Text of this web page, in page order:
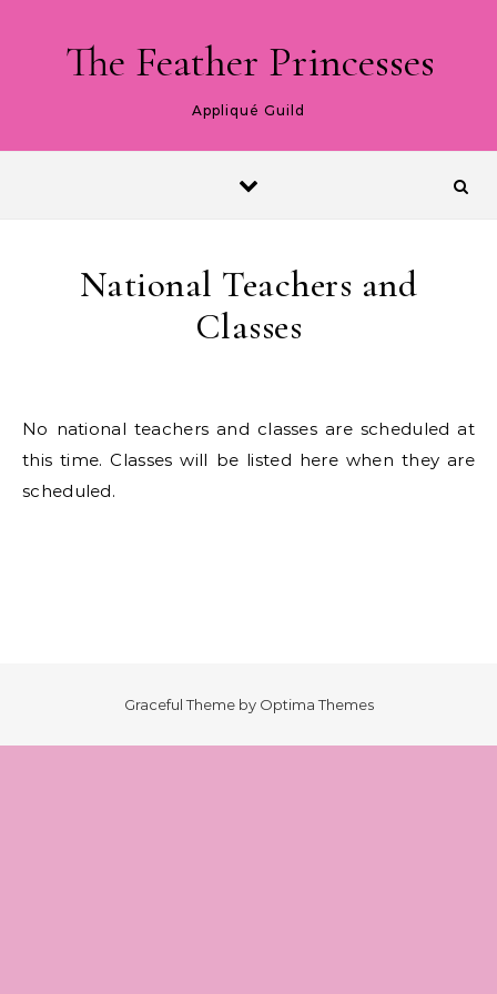
The Feather Princesses
Appliqué Guild
National Teachers and
Classes
No national teachers and classes are scheduled at
this time. Classes will be listed here when they are
scheduled.
Graceful Theme by Optima Themes